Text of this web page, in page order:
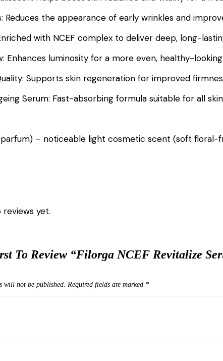
Reduces the appearance of early wrinkles and
with NCEF complex to deliver deep, long-
Enhances luminosity for a more even, healthy-
Supports skin regeneration for improved
Serum: Fast-absorbing formula suitable for all
– noticeable light cosmetic scent (soft
yet.
To Review “Filorga NCEF Revitalize
will not be published. Required fields are marked *